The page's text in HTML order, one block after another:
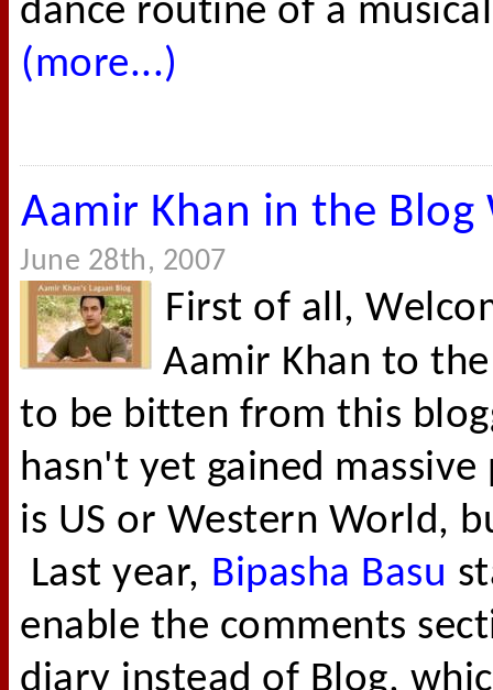
dance routine of a
(more...)
Aamir Khan in the Blog
June 28th, 2007
First of all,
Aamir Khan to
to be bitten from this
hasn't yet gained
is US or Western World,
Last year, Bipasha Basu
enable the comments
diary instead of Blog,